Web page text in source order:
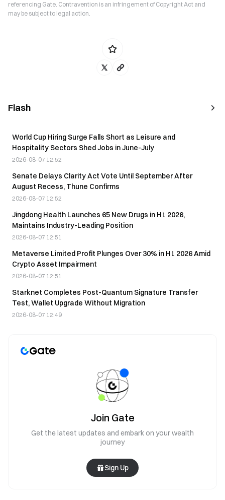
referencing Gate. Contravention is an infringement of Copyright Act and
may be subject to legal action.
Flash
World Cup Hiring Surge Falls Short as Leisure and
Hospitality Sectors Shed Jobs in June-July
2026-08-07 12:52
Senate Delays Clarity Act Vote Until September After
August Recess, Thune Confirms
2026-08-07 12:52
Jingdong Health Launches 65 New Drugs in H1 2026,
Maintains Industry-Leading Position
2026-08-07 12:51
Metaverse Limited Profit Plunges Over 30% in H1 2026 Amid
Crypto Asset Impairment
2026-08-07 12:51
Starknet Completes Post-Quantum Signature Transfer
Test, Wallet Upgrade Without Migration
2026-08-07 12:49
Join Gate
Get the latest updates and embark on your wealth
journey
Sign Up